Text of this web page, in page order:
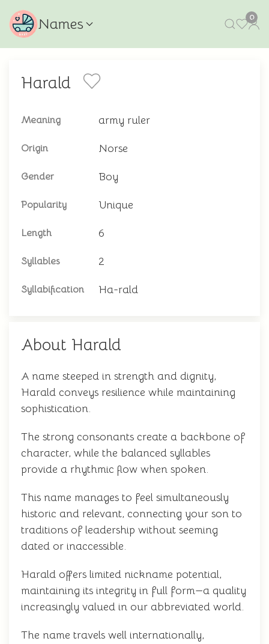
Names 0
Harald
Meaning army ruler
Origin Norse
Gender Boy
Popularity Unique
Length 6
Syllables 2
Syllabification Ha-rald
About Harald
A name steeped in strength and dignity,
Harald conveys resilience while maintaining
sophistication.
The strong consonants create a backbone of
character, while the balanced syllables
provide a rhythmic flow when spoken.
This name manages to feel simultaneously
historic and relevant, connecting your son to
traditions of leadership without seeming
dated or inaccessible.
Harald offers limited nickname potential,
maintaining its integrity in full form—a quality
increasingly valued in our abbreviated world.
The name travels well internationally,